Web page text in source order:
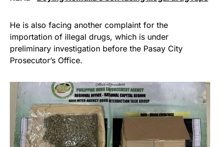
He is also facing another complaint for the
importation of illegal drugs, which is under
preliminary investigation before the Pasay City
Prosecutor’s Office.